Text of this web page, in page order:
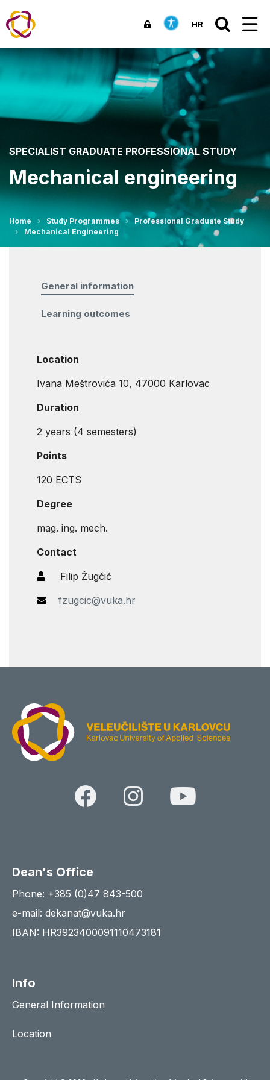
HR
SPECIALIST GRADUATE PROFESSIONAL STUDY
Mechanical engineering
Home Study Programmes
Professional Graduate Study
Mechanical Engineering
General information
Learning outcomes
Location
Ivana Meštrovića 10, 47000 Karlovac
Duration
2 years (4 semesters)
Points
120 ECTS
Degree
mag. ing. mech.
Contact
Filip Žugčić
fzugcic@vuka.hr
Dean's Office
Phone: +385 (0)47 843-500
e-mail: dekanat@vuka.hr
IBAN: HR3923400091110473181
Info
General Information
Location